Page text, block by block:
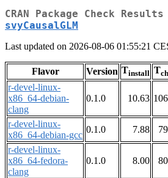
CRAN Package Check
svyCausalGLM
Last updated on 2026-08-06 01:55:21
Flavor Version Tinstall T
r-devel-linux-
x86_64-debian-
clang
0.1.0 10.63
r-devel-linux-
x86_64-debian-gcc
0.1.0 7.88
r-devel-linux-
x86_64-fedora-
clang
0.1.0 8.00